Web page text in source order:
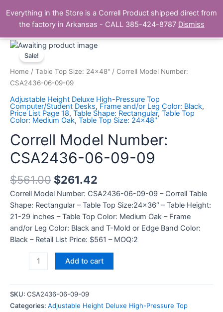
content
The Correll Table Store.com
Main
Sale!
Home / Table Top Size: 24x48" / Correll Model Number:
CSA2436-06-09-09
Adjustable Height Deluxe High-Pressure Top
Computer/Student Desks, Frame and/or Leg Color: Black,
Price List Page 18, Table Shape: Rectangular, Table Top
Color: Medium Oak, Table Top Size: 24x48"
Correll Model Number:
CSA2436-06-09-09
$561.00 $261.42
Correll Model Number: CSA2436-06-09-09 – Correll Table
Shape: Rectangular – Table Top Size:24×36″ – Table Height:
21-29 inches – Table Top Color: Medium Oak – Frame
and/or Leg Color: Black and T-Mold or Edge Band Color:
Black – Retail List Price: $561 – MOQ:2
Correll
Model
Number:
CSA2436-
09-
09
quantity
Add to cart
SKU: CSA2436-06-09-09
Categories: Adjustable Height Deluxe High-Pressure Top
Everything in the Store is a Correll Product shipped direct from
the factory in Arkansas - CALL 385-424-8787 Dismiss